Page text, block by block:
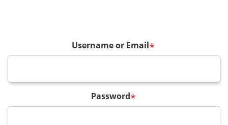
Username or Email*
Password*